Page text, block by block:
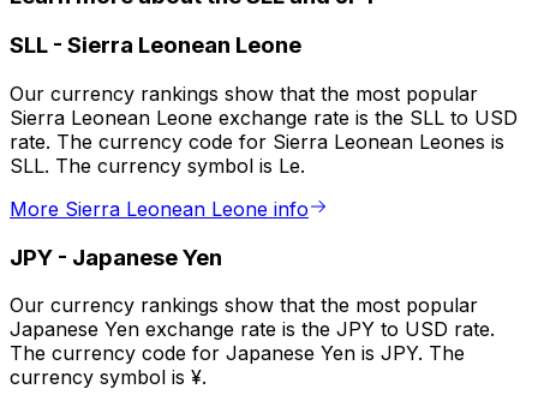
SLL - Sierra Leonean Leone
Our currency rankings show that the most popular
Sierra Leonean Leone exchange rate is the SLL to USD
rate. The currency code for Sierra Leonean Leones is
SLL. The currency symbol is Le.
More Sierra Leonean Leone info
JPY - Japanese Yen
Our currency rankings show that the most popular
Japanese Yen exchange rate is the JPY to USD rate.
The currency code for Japanese Yen is JPY. The
currency symbol is ¥.